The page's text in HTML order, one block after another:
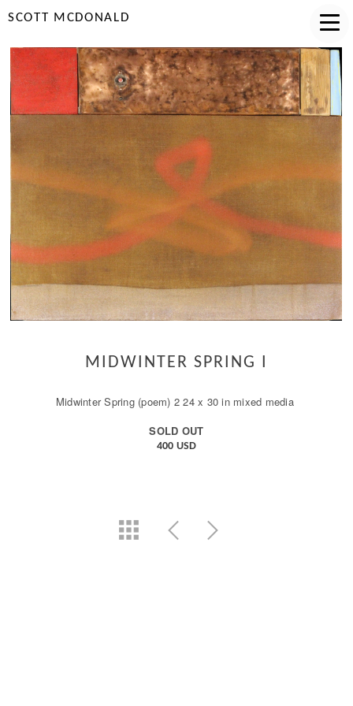
SCOTT MCDONALD
MIDWINTER SPRING I
Midwinter Spring (poem) 2 24 x 30 in mixed media
SOLD OUT
400 USD